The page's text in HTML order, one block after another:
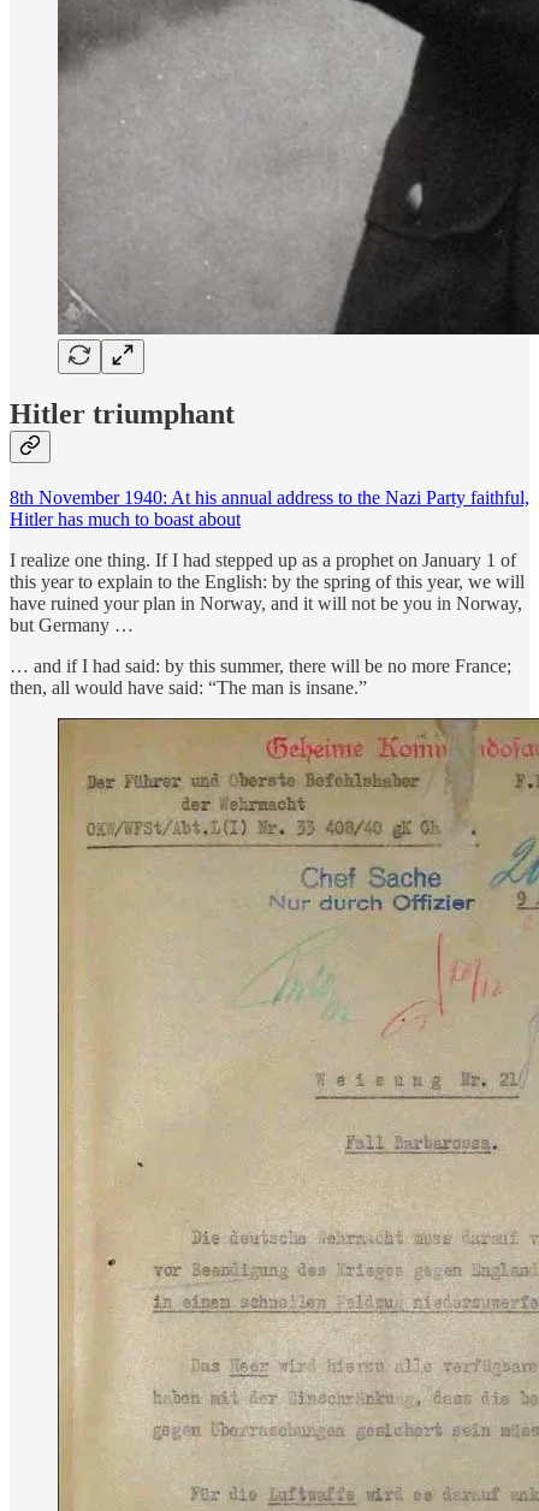
Hitler triumphant
8th November 1940: At his annual address to the Nazi Party faithful,
Hitler has much to boast about
I realize one thing. If I had stepped up as a prophet on January 1 of
this year to explain to the English: by the spring of this year, we will
have ruined your plan in Norway, and it will not be you in Norway,
but Germany …
… and if I had said: by this summer, there will be no more France;
then, all would have said: “The man is insane.”